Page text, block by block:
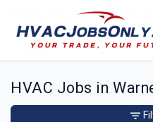
HVAC Jobs in